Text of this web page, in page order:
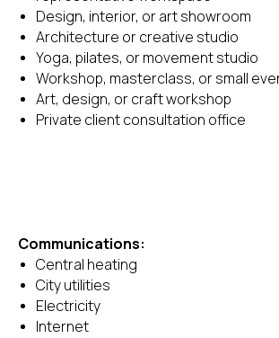
Design, interior, or art showroom
Architecture or creative studio
Yoga, pilates, or movement studio
Workshop, masterclass, or small
Art, design, or craft workshop
Private client consultation office
Communications:
Central heating
City utilities
Electricity
Internet